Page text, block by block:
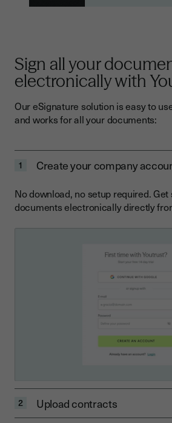
Sign all your
electronically with
Our eSignature solution is easy to
and works for all your documents:
1 Create your company
No download, no setup required.
documents electronically directly
2 Upload contracts